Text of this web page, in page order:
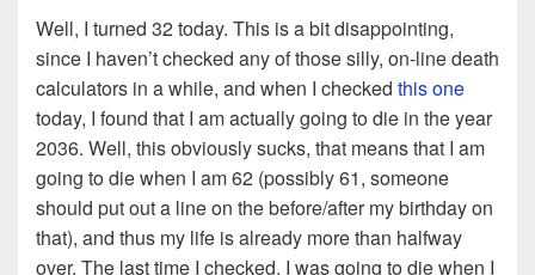
Well, I turned 32 today. This is a bit disappointing,
since I haven’t checked any of those silly, on-line death
calculators in a while, and when I checked this one
today, I found that I am actually going to die in the year
2036. Well, this obviously sucks, that means that I am
going to die when I am 62 (possibly 61, someone
should put out a line on the before/after my birthday on
that), and thus my life is already more than halfway
over. The last time I checked, I was going to die when I